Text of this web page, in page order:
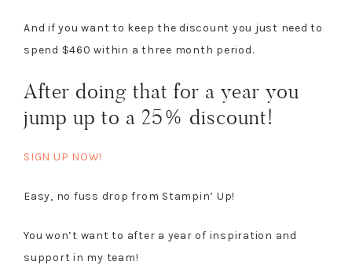
And if you want to keep the discount you just need to
spend $460 within a three month period.
After doing that for a year you
jump up to a 25% discount!
SIGN UP NOW!
Easy, no fuss drop from Stampin’ Up!
You won’t want to after a year of inspiration and
support in my team!